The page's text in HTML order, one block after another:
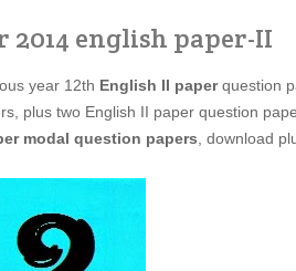
2014 english paper-II
year 12th English II paperquestion
plus two English II paper question
modal question papers , download